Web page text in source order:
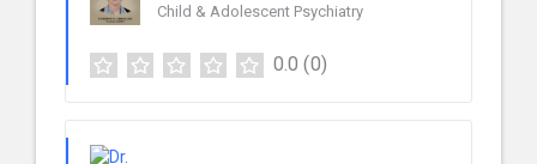
Child & Adolescent Psychiatry
0.0 (0)